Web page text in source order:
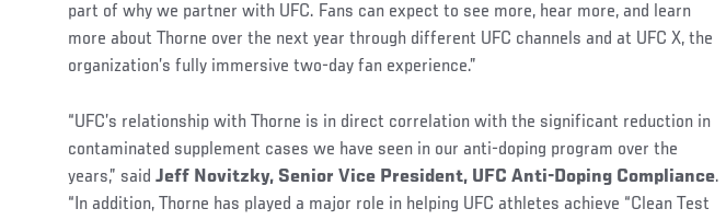
part of why we partner with UFC. Fans can expect to see more, hear more, and learn
more about Thorne over the next year through different UFC channels and at UFC X, the
organization’s fully immersive two-day fan experience.”
“UFC’s relationship with Thorne is in direct correlation with the significant reduction in
contaminated supplement cases we have seen in our anti-doping program over the
years,” said Jeff Novitzky, Senior Vice President, UFC Anti-Doping Compliance.
“In addition, Thorne has played a major role in helping UFC athletes achieve “Clean Test